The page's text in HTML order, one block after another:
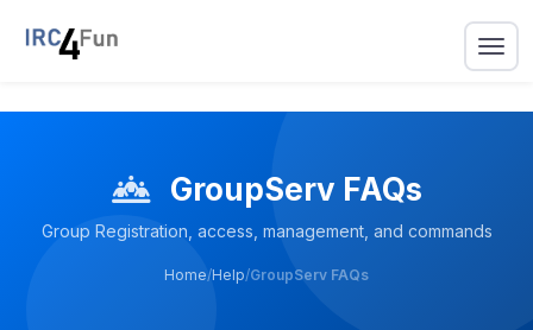
GroupServ FAQs
Group Registration, access, management, and commands
Home/Help/GroupServ FAQs